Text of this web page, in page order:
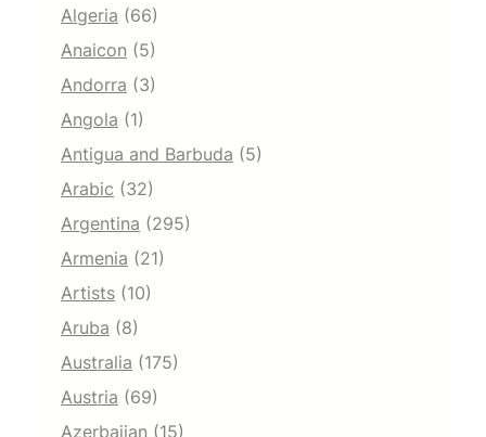
Algeria (66)
Anaicon (5)
Andorra (3)
Angola (1)
Antigua and Barbuda (5)
Arabic (32)
Argentina (295)
Armenia (21)
Artists (10)
Aruba (8)
Australia (175)
Austria (69)
Azerbaijan (15)